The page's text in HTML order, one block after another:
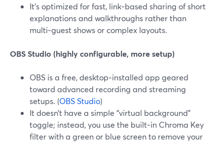
It’s optimized for fast, link‑based sharing of short
explanations and walkthroughs rather than
multi‑guest shows or complex layouts.
OBS Studio (highly configurable, more setup)
OBS is a free, desktop‑installed app geared
toward advanced recording and streaming
setups. (OBS Studio)
It doesn’t have a simple “virtual background”
toggle; instead, you use the built‑in Chroma Key
filter with a green or blue screen to remove your